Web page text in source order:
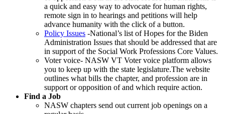
a quick and easy way to advocate for human rights,
remote sign in to hearings and petitions will help
advance humanity with the click of a button.
Policy Issues -National’s list of Hopes for the Biden
Administration Issues that should be addressed that are
in support of the Social Work Professions Core Values.
Voter voice- NASW VT Voter voice platform allows
you to keep up with the state legislature.The website
outlines what bills the chapter, and profession are in
support or opposition of and which require action.
Find a Job
NASW chapters send out current job openings on a